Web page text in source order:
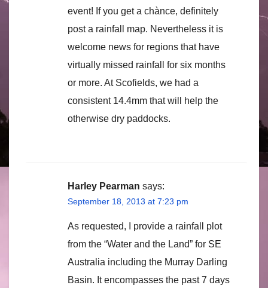
event! If you get a chànce, definitely
post a rainfall map. Nevertheless it is
welcome news for regions that have
virtually missed rainfall for six months
or more. At Scofields, we had a
consistent 14.4mm that will help the
otherwise dry paddocks.
Harley Pearman says:
September 18, 2013 at 7:23 pm
As requested, I provide a rainfall plot
from the “Water and the Land” for SE
Australia including the Murray Darling
Basin. It encompasses the past 7 days